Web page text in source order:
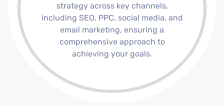
strategy across key channels,
including SEO, PPC, social media, and
email marketing, ensuring a
comprehensive approach to
achieving your goals.